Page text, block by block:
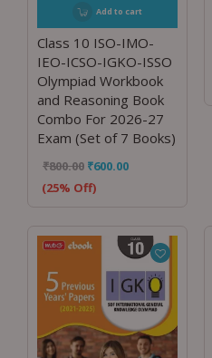
Add to cart
Class 10 ISO-IMO-
IEO-ICSO-IGKO-ISSO
Olympiad Workbook
and Reasoning Book
Combo For 2026-27
Exam (Set of 7 Books)
₹800.00 ₹600.00
(25% Off)